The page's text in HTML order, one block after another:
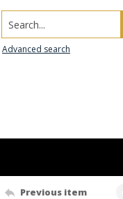
Search...
Advanced search
Previous item